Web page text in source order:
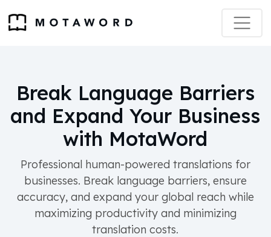
Break Language Barriers
and Expand Your Business
with MotaWord
Professional human-powered translations for
businesses. Break language barriers, ensure
accuracy, and expand your global reach while
maximizing productivity and minimizing
translation costs.